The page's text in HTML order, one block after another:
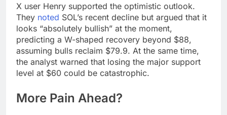
X user Henry supported the optimistic outlook.
They noted SOL’s recent decline but argued that it
looks “absolutely bullish” at the moment,
predicting a W-shaped recovery beyond $88,
assuming bulls reclaim $79.9. At the same time,
the analyst warned that losing the major support
level at $60 could be catastrophic.
More Pain Ahead?